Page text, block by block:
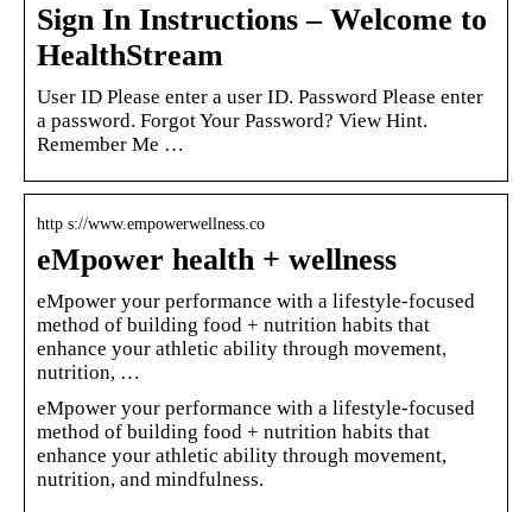
Sign In Instructions – Welcome to
HealthStream
User ID Please enter a user ID. Password Please enter
a password. Forgot Your Password? View Hint.
Remember Me …
http s://www.empowerwellness.co
eMpower health + wellness
eMpower your performance with a lifestyle-focused
method of building food + nutrition habits that
enhance your athletic ability through movement,
nutrition, …
eMpower your performance with a lifestyle-focused
method of building food + nutrition habits that
enhance your athletic ability through movement,
nutrition, and mindfulness.